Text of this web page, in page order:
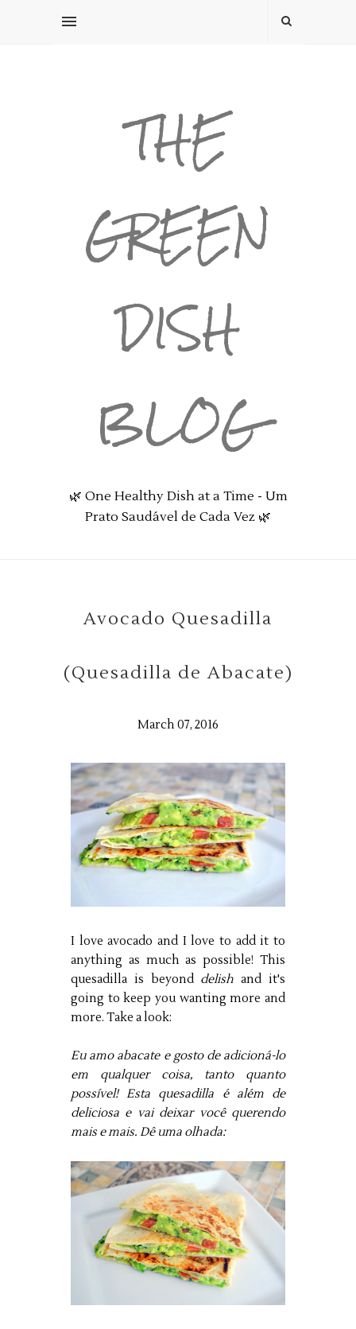
THE
GREEN
DISH
BLOG
🌿 One Healthy Dish at a Time - Um
Prato Saudável de Cada Vez 🌿
Avocado Quesadilla
(Quesadilla de Abacate)
March 07, 2016
I love avocado and I love to add it to
anything as much as possible! This
quesadilla is beyond delish and it's
going to keep you wanting more and
more. Take a look:
Eu amo abacate e gosto de adicioná-lo
em qualquer coisa, tanto quanto
possível! Esta quesadilla é além de
deliciosa e vai deixar você querendo
mais e mais. Dê uma olhada: